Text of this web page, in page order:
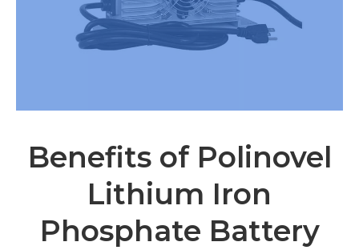
Benefits of Polinovel
Lithium Iron
Phosphate Battery